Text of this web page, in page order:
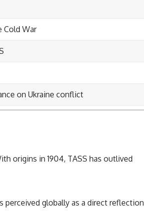
Cold War
on Ukraine conflict
origins in 1904, TASS has outlived
perceived globally as a direct reflection